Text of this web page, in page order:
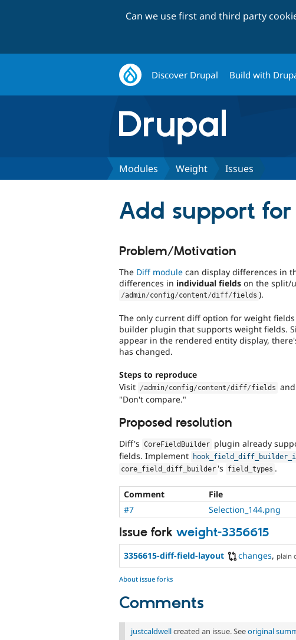
Can we use first and third party
Discover Drupal Build with
Modules Weight Issues
Add support
Problem/Motivation
The Diff module can display differences in
differences in individual fields on the split/
/admin/config/content/diff/fields ).
The only current diff option for weight
builder plugin that supports weight fields.
appear in the rendered entity display,
has changed.
Steps to reproduce
Visit /admin/config/content/diff/fields
"Don't compare."
Proposed resolution
Diff's CoreFieldBuilder plugin already
fields. Implement
core_field_diff_builder 's field_types .
Comment File
#7
Selection_144.png
Issue fork weight-3356615
3356615-diff-field-layout changes, plain
About issue forks
Comments
justcaldwellcreated an issue. Seeoriginal